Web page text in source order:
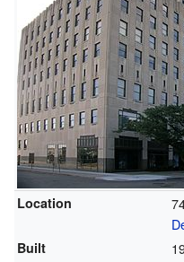
Location
Built